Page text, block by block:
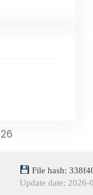
File hash:
Update date: 2026-